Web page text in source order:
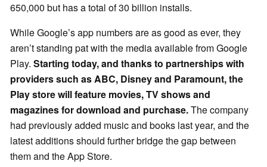
650,000 but has a total of 30 billion installs.
While Google’s app numbers are as good as ever, they
aren’t standing pat with the media available from Google
Play. Starting today, and thanks to partnerships with
providers such as ABC, Disney and Paramount, the
Play store will feature movies, TV shows and
magazines for download and purchase.The company
had previously added music and books last year, and the
latest additions should further bridge the gap between
them and the App Store.